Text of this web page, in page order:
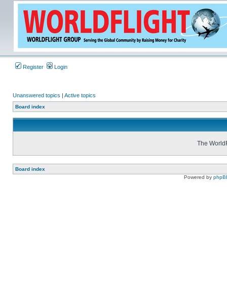
Register Login
Unanswered topics | Active topics
Board index
The
Board index
Powered by